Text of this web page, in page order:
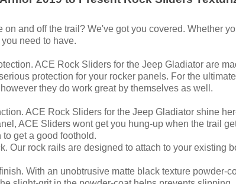
on and off the trail? We've got you covered. Whether
need to have.
ACE Rock Sliders for the Jeep Gladiator are
protection for your rocker panels. For the
they do work great by themselves as well.
ACE Rock Sliders for the Jeep Gladiator shine
ACE Sliders wont get you hung-up when the trail
get a good foothold.
Our rock rails are designed to attach to your existing
With an unobtrusive matte black texture powder-